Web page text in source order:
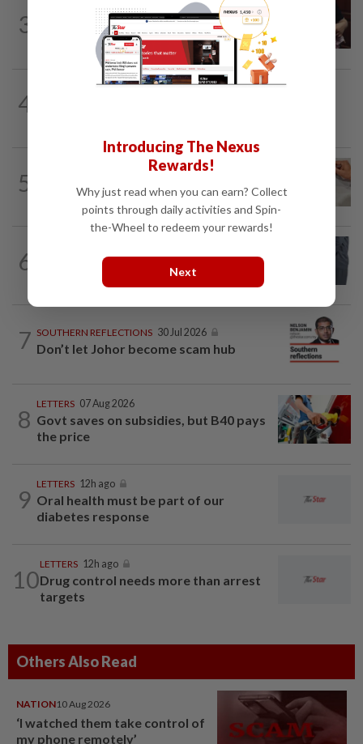
3
PUTTING DR G ON THE SPOT 1d ago
Breastfeeding, intimacy and the return
4
5 1d ago
Oh, my deer...
6 Bribery bleeds a nation
7 SOUTHERN REFLECTIONS 30 Jul 2026
Don’t let Johor become scam hub
8
LETTERS 07 Aug 2026
Govt saves on subsidies, but B40 pays
the price
9
LETTERS 12h ago
Oral health must be part of our
diabetes response
10
LETTERS 12h ago
Drug control needs more than arrest
targets
Others Also Read
NATION10 Aug 2026
‘I watched them take control of
my phone remotely’
Introducing The Nexus
Rewards!
Why just read when you can earn? Collect
points through daily activities and Spin-
the-Wheel to redeem your rewards!
Next